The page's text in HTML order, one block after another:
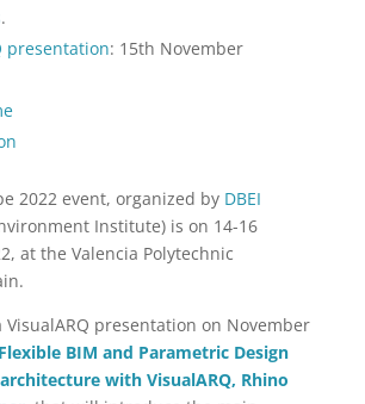
.
presentation: 15th November
2022 event, organized by DBEI
Institute) is on 14-16
at the Valencia Polytechnic
presentation on November
Flexible BIM and Parametric Design
with VisualARQ, Rhino